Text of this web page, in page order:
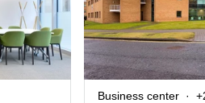
Business center